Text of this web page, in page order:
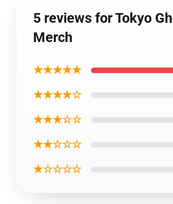
5 reviews for Tokyo
Merch
★★★★★
★★★★☆
★★★☆☆
★★☆☆☆
★☆☆☆☆